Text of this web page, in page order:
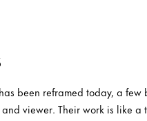
been reframed today, a
viewer. Their work is like a